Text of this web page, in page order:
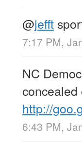
@jefft
7:17 PM,
NC
http://
6:43 PM,